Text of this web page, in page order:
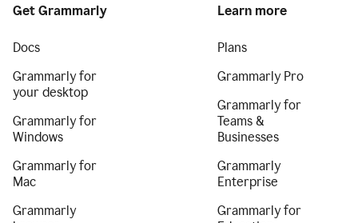
Get Grammarly
Docs
Grammarly for
your desktop
Grammarly for
Windows
Grammarly for
Mac
Grammarly
Learn more
Plans
Grammarly Pro
Grammarly for
Teams &
Businesses
Grammarly
Enterprise
Grammarly for